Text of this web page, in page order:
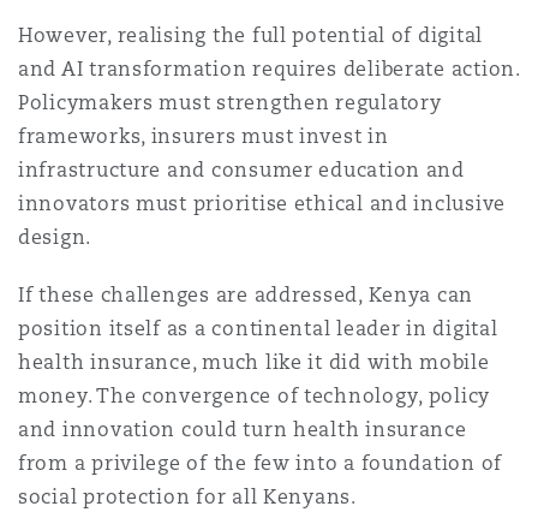
However, realising the full potential of digital
and AI transformation requires deliberate action.
Policymakers must strengthen regulatory
frameworks, insurers must invest in
infrastructure and consumer education and
innovators must prioritise ethical and inclusive
design.
If these challenges are addressed, Kenya can
position itself as a continental leader in digital
health insurance, much like it did with mobile
money. The convergence of technology, policy
and innovation could turn health insurance
from a privilege of the few into a foundation of
social protection for all Kenyans.